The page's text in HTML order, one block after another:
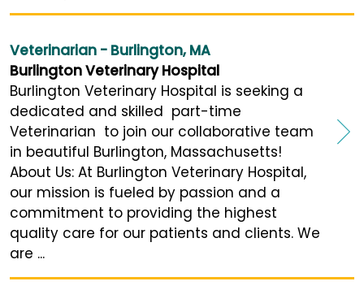
Veterinarian - Burlington, MA
Burlington Veterinary Hospital
Burlington Veterinary Hospital is seeking a
dedicated and skilled part-time
Veterinarian to join our collaborative team
in beautiful Burlington, Massachusetts!
About Us: At Burlington Veterinary Hospital,
our mission is fueled by passion and a
commitment to providing the highest
quality care for our patients and clients. We
are ...